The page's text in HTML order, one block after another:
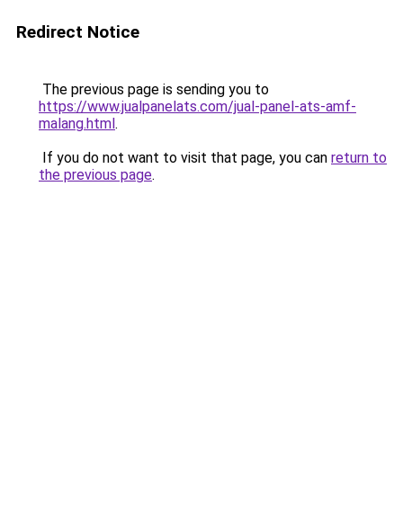
Redirect Notice
The previous page is sending you to
https://www.jualpanelats.com/jual-panel-ats-amf-
malang.html.
If you do not want to visit that page, you can return to
the previous page.